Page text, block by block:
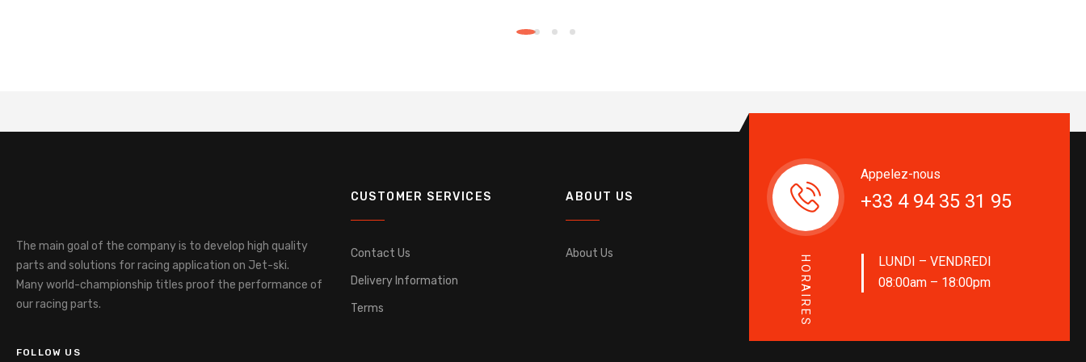
The main goal of the company is to develop high quality
parts and solutions for racing application on Jet-ski.
Many world-championship titles proof the performance of
our racing parts.
FOLLOW US
CUSTOMER SERVICES
Contact Us
Delivery Information
Terms
ABOUT US
About Us
Appelez-nous
+33 4 94 35 31 95
HORAIRES
LUNDI – VENDREDI
08:00am – 18:00pm